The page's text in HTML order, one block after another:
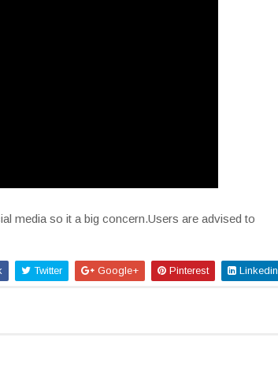
media so it a big concern.Users are advised to
Twitter Google+ Pinterest Linkedin